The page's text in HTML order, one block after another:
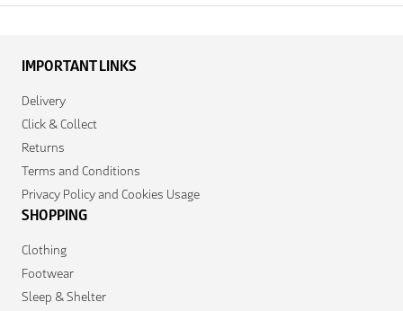
IMPORTANT LINKS
Delivery
Click & Collect
Returns
Terms and Conditions
Privacy Policy and Cookies Usage
SHOPPING
Clothing
Footwear
Sleep & Shelter